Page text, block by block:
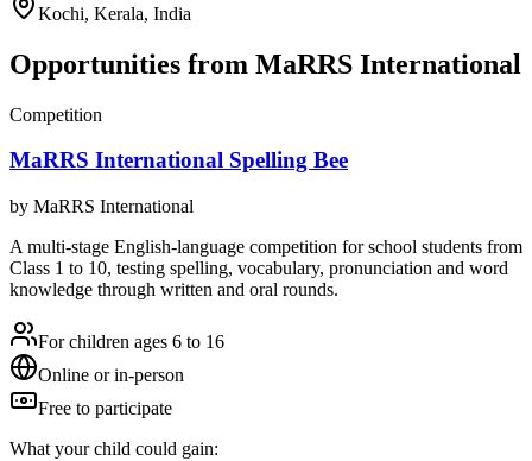
Kochi, Kerala, India
Opportunities from MaRRS International
Competition
MaRRS International Spelling Bee
by MaRRS International
A multi-stage English-language competition for school students from
Class 1 to 10, testing spelling, vocabulary, pronunciation and word
knowledge through written and oral rounds.
For children ages 6 to 16
Online or in-person
Free to participate
What your child could gain: